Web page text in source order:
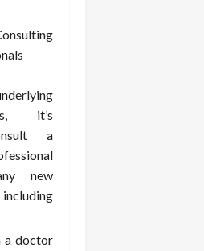
it’s
a
new
including
a doctor